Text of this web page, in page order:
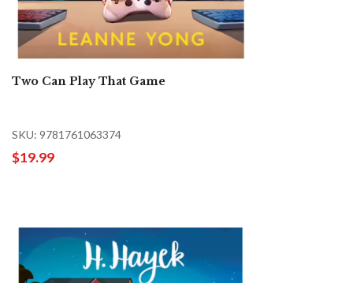
Two Can Play That Game
SKU: 9781761063374
$19.99